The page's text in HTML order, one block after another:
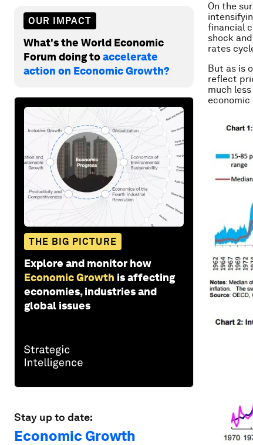
OUR IMPACT
What's the World Economic
Forum doing toaccelerate
action on Economic Growth?
THE BIG PICTURE
Explore and monitor how
Economic Growth is affecting
economies, industries and
global issues
Stay up to date:
Economic Growth
On the
financial
shock
rates
But as is
reflect
much
economic